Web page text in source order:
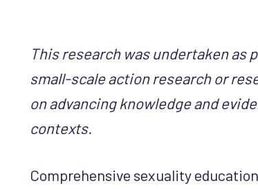
This research was undertaken as
small-scale action research or
on advancing knowledge and
contexts.
Comprehensive sexuality